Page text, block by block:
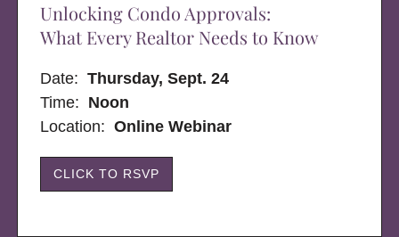
Unlocking Condo Approvals:
What Every Realtor Needs to Know
Date:Thursday, Sept. 24
Time: Noon
Location: Online Webinar
CLICK TO RSVP